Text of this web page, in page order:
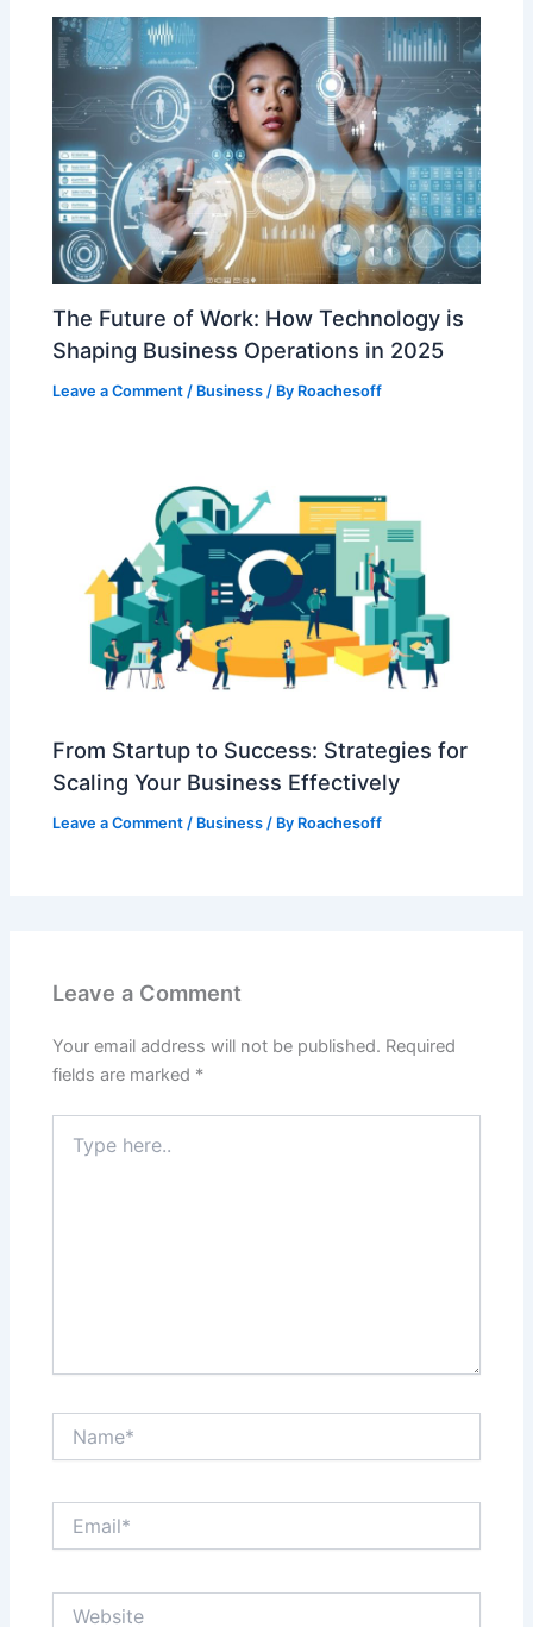
The Future of Work: How Technology is
Shaping Business Operations in 2025
Leave a Comment / Business / By Roachesoff
From Startup to Success: Strategies for
Scaling Your Business Effectively
Leave a Comment / Business / By Roachesoff
Leave a Comment
Your email address will not be published. Required
fields are marked *
here..